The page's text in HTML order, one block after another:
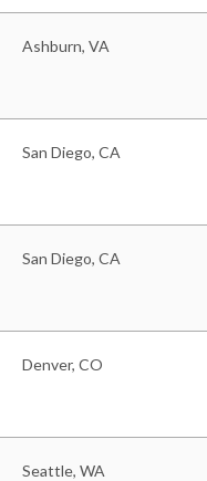
Ashburn, VA
San Diego, CA
San Diego, CA
Denver, CO
Seattle, WA